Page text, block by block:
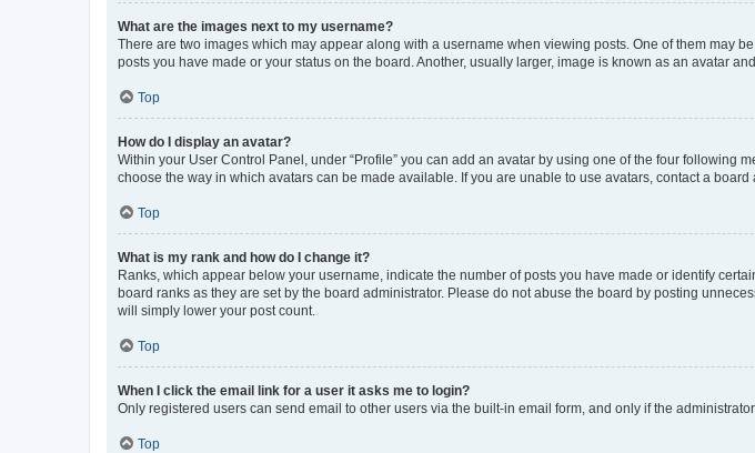
What are the images next to my username?
There are two images which may appear along with a username when viewing posts. One of them may
posts you have made or your status on the board. Another, usually larger, image is known as an avatar
Top
How do I display an avatar?
Within your User Control Panel, under “Profile” you can add an avatar by using one of the four following
choose the way in which avatars can be made available. If you are unable to use avatars, contact a board
Top
What is my rank and how do I change it?
Ranks, which appear below your username, indicate the number of posts you have made or identify
board ranks as they are set by the board administrator. Please do not abuse the board by posting
will simply lower your post count.
Top
When I click the email link for a user it asks me to login?
Only registered users can send email to other users via the built-in email form, and only if the
Top